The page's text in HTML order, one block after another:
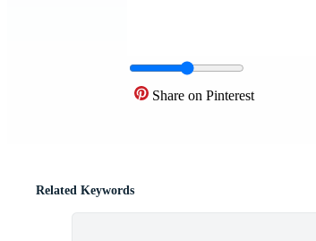
Share on Pinterest
Related Keywords